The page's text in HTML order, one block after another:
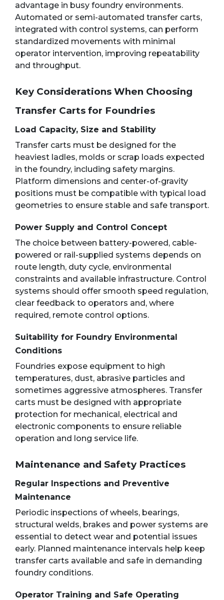
advantage in busy foundry environments.
Automated or semi-automated transfer carts,
integrated with control systems, can perform
standardized movements with minimal
operator intervention, improving repeatability
and throughput.
Key Considerations When Choosing
Transfer Carts for Foundries
Load Capacity, Size and Stability
Transfer carts must be designed for the
heaviest ladles, molds or scrap loads expected
in the foundry, including safety margins.
Platform dimensions and center-of-gravity
positions must be compatible with typical load
geometries to ensure stable and safe transport.
Power Supply and Control Concept
The choice between battery-powered, cable-
powered or rail-supplied systems depends on
route length, duty cycle, environmental
constraints and available infrastructure. Control
systems should offer smooth speed regulation,
clear feedback to operators and, where
required, remote control options.
Suitability for Foundry Environmental
Conditions
Foundries expose equipment to high
temperatures, dust, abrasive particles and
sometimes aggressive atmospheres. Transfer
carts must be designed with appropriate
protection for mechanical, electrical and
electronic components to ensure reliable
operation and long service life.
Maintenance and Safety Practices
Regular Inspections and Preventive
Maintenance
Periodic inspections of wheels, bearings,
structural welds, brakes and power systems are
essential to detect wear and potential issues
early. Planned maintenance intervals help keep
transfer carts available and safe in demanding
foundry conditions.
Operator Training and Safe Operating